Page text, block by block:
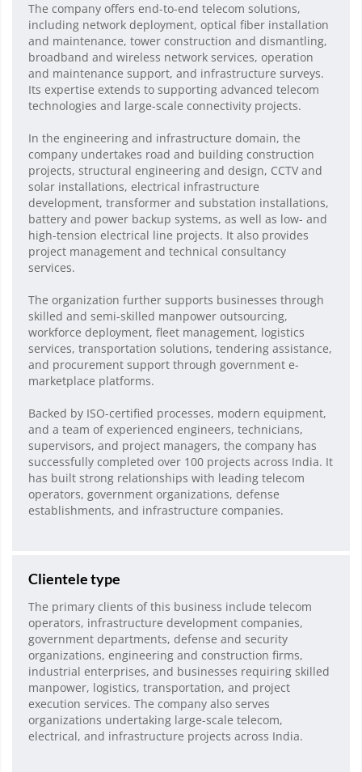
The company offers end-to-end telecom solutions,
including network deployment, optical fiber installation
and maintenance, tower construction and dismantling,
broadband and wireless network services, operation
and maintenance support, and infrastructure surveys.
Its expertise extends to supporting advanced telecom
technologies and large-scale connectivity projects.
In the engineering and infrastructure domain, the
company undertakes road and building construction
projects, structural engineering and design, CCTV and
solar installations, electrical infrastructure
development, transformer and substation installations,
battery and power backup systems, as well as low- and
high-tension electrical line projects. It also provides
project management and technical consultancy
services.
The organization further supports businesses through
skilled and semi-skilled manpower outsourcing,
workforce deployment, fleet management, logistics
services, transportation solutions, tendering assistance,
and procurement support through government e-
marketplace platforms.
Backed by ISO-certified processes, modern equipment,
and a team of experienced engineers, technicians,
supervisors, and project managers, the company has
successfully completed over 100 projects across India. It
has built strong relationships with leading telecom
operators, government organizations, defense
establishments, and infrastructure companies.
Clientele type
The primary clients of this business include telecom
operators, infrastructure development companies,
government departments, defense and security
organizations, engineering and construction firms,
industrial enterprises, and businesses requiring skilled
manpower, logistics, transportation, and project
execution services. The company also serves
organizations undertaking large-scale telecom,
electrical, and infrastructure projects across India.